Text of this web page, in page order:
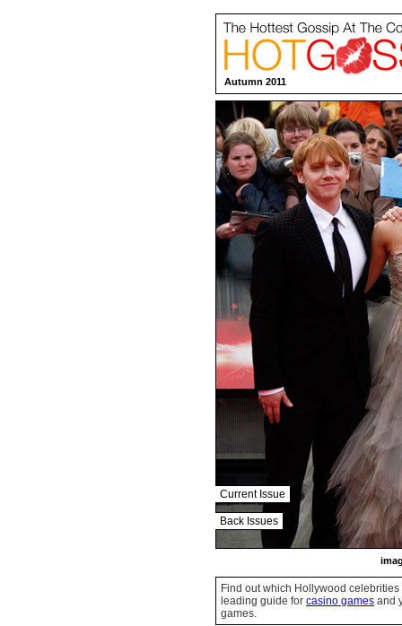
Autumn 2011
Current Issue
Back Issues
Find out which Hollywood
leading guide for casino games and
games.